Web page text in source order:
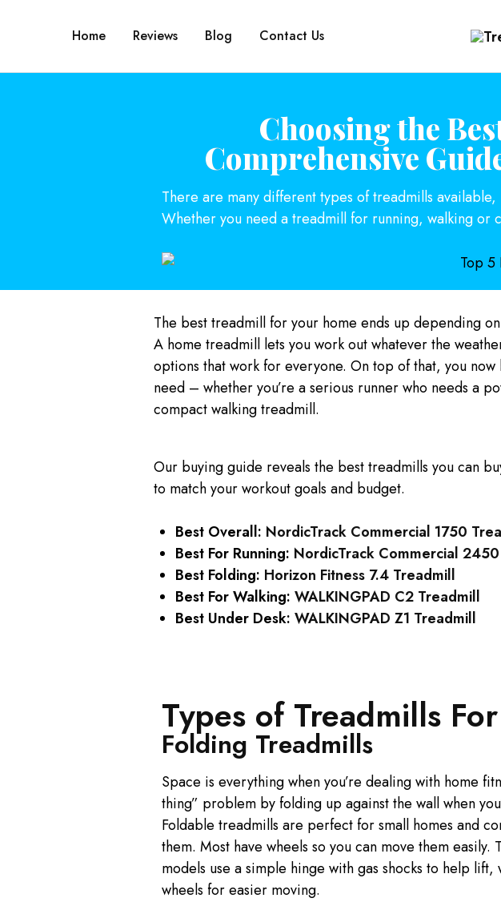
Home Reviews Blog Contact Us Top
To
Choosing the
Comprehensive
There are many different types of treadmills
Whether you need a treadmill for running, walking or
The best treadmill for your home ends up depending
A home treadmill lets you work out whatever the
options that work for everyone. On top of that, you
need – whether you’re a serious runner who needs a
compact walking treadmill.
Our buying guide reveals the best treadmills you can
to match your workout goals and budget.
Best Overall: NordicTrack Commercial 1750
Best For Running: NordicTrack Commercial
Best Folding: Horizon Fitness 7.4 Treadmill
Best For Walking: WALKINGPAD C2 Treadmill
Best Under Desk: WALKINGPAD Z1 Treadmill
Types of Treadmills
Folding Treadmills
Space is everything when you’re dealing with home
thing” problem by folding up against the wall when
Foldable treadmills are perfect for small homes and
them. Most have wheels so you can move them
models use a simple hinge with gas shocks to help
wheels for easier moving.